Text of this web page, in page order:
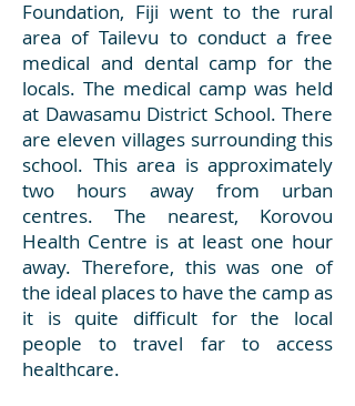
Foundation, Fiji went to the rural
area of Tailevu to conduct a free
medical and dental camp for the
locals. The medical camp was held
at Dawasamu District School. There
are eleven villages surrounding this
school. This area is approximately
two hours away from urban
centres. The nearest, Korovou
Health Centre is at least one hour
away. Therefore, this was one of
the ideal places to have the camp as
it is quite difficult for the local
people to travel far to access
healthcare.